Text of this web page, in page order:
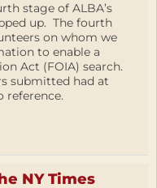
of ALBA’s
up. The fourth
on whom we
to enable a
Act (FOIA) search.
submitted had at
reference.
NY Times